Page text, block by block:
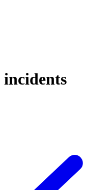
incidents